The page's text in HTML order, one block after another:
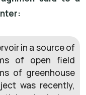
in a source of
of open field
of greenhouse
was recently,